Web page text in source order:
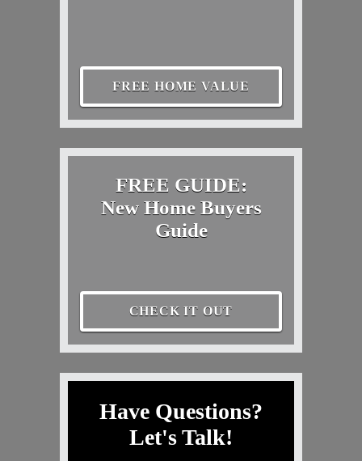
FREE HOME VALUE
FREE GUIDE:
New Home Buyers
Guide
CHECK IT OUT
Have Questions?
Let's Talk!